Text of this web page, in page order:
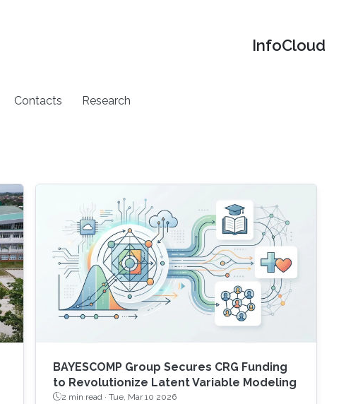
‌InfoCloud
Contacts Research
BAYESCOMP Group Secures CRG Funding
to Revolutionize Latent Variable Modeling
2 min read ·Tue, Mar 10 2026